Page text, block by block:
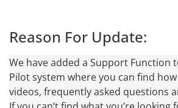
Reason For Update:
We have added a Support Function
Pilot system where you can find
videos, frequently asked questions